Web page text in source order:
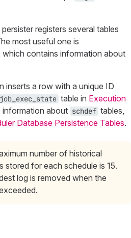
registers several tables
most useful one is
, which contains information about
inserts a row with a unique ID
table in Execution
information about schdef tables,
Database Persistence Tables.
number of historical
stored for each schedule is 15.
log is removed when the